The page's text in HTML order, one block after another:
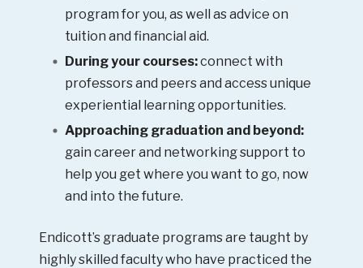
program for you, as well as advice on
tuition and financial aid.
During your courses:connect with
professors and peers and access unique
experiential learning opportunities.
Approaching graduation and beyond:
gain career and networking support to
help you get where you want to go, now
and into the future.
Endicott’s graduate programs are taught by
highly skilled faculty who have practiced the